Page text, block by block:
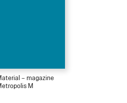
– magazine
M